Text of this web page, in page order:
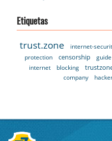
Etiquetas
trust.zone internet-
protection censorship guide
internet
blocking
company